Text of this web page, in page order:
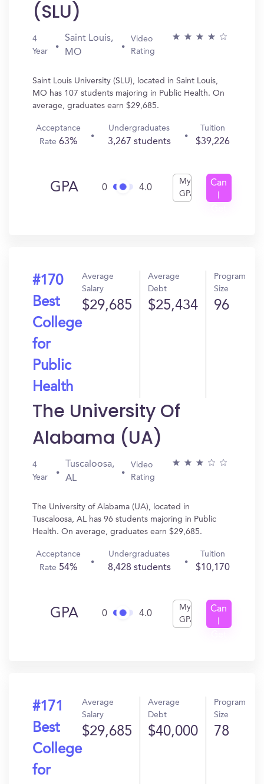
(SLU)
4
Year
Saint Louis,
MO
Video
Rating
Saint Louis University (SLU), located in Saint Louis,
MO has 107 students majoring in Public Health. On
average, graduates earn $29,685.
Acceptance
Rate63%
Undergraduates
3,267 students
Tuition
$39,226
GPA 0 4.0
My
GPA
Can
#170
Best
College
for
Public
Health
Average
Salary
$29,685
Average
Debt
$25,434
Program
Size
96
The University Of
Alabama (UA)
4
Year
Tuscaloosa,
AL
Video
Rating
The University of Alabama (UA), located in
Tuscaloosa, AL has 96 students majoring in Public
Health. On average, graduates earn $29,685.
Acceptance
Rate 54%
Undergraduates
8,428 students
Tuition
$10,170
GPA 0 4.0
My
GPA
Can
#171
Best
College
for
Average
Salary
$29,685
Average
Debt
$40,000
Program
Size
78